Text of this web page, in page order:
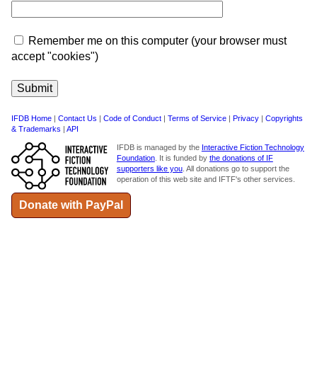
Remember me on this computer (your browser must
accept "cookies")
IFDB Home | Contact Us | Code of Conduct | Terms of Service | Privacy | Copyrights
& Trademarks | API
IFDB is managed by the Interactive Fiction Technology
Foundation. It is funded by the donations of IF
supporters like you. All donations go to support the
operation of this web site and IFTF's other services.